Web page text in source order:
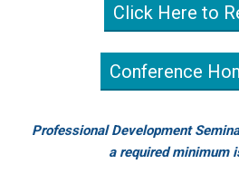
Click Here to
Conference
Professional Development
a required minimum